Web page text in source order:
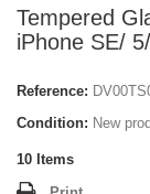
Tempered
iPhone SE/
Reference:
Condition: New
10 Items